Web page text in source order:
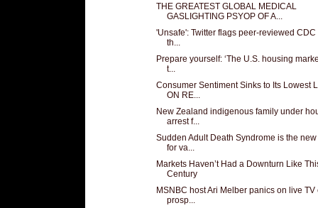
THE GREATEST GLOBAL MEDICAL
GASLIGHTING PSYOP OF A...
'Unsafe': Twitter flags peer-reviewed CDC
th...
Prepare yourself: ‘The U.S. housing
t...
Consumer Sentiment Sinks to Its Lowest
ON RE...
New Zealand indigenous family under
arrest f...
Sudden Adult Death Syndrome is the
for va...
Markets Haven’t Had a Downturn Like
Century
MSNBC host Ari Melber panics on live TV
prosp...